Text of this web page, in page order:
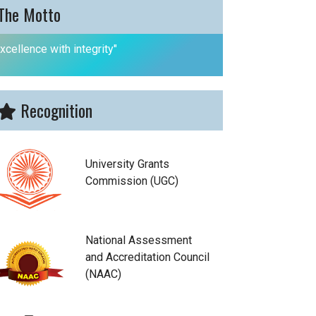
Motto
with integrity"
Recognition
University Grants
Commission (UGC)
National Assessment
and Accreditation Council
(NAAC)